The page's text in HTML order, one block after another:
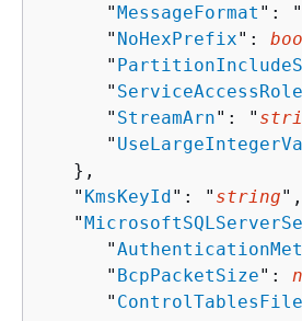
      "
MessageFormat ": "
      "
NoHexPrefix":
      "
      "
      "
StreamArn": "
      "
   },
   "
KmsKeyId": " string",
   "
      "
      "
BcpPacketSize":
      "